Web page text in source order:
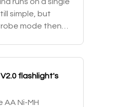
simple, but
mode then
flashlight's
Ni-MH